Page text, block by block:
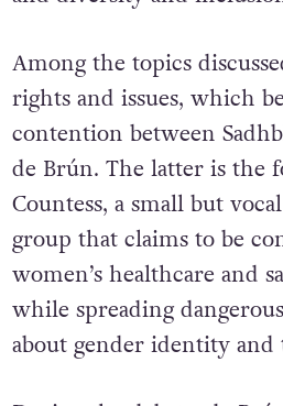
Among the topics
rights and issues, which
contention between
de Brún. The latter is the
Countess, a small but
group that claims to be
women’s healthcare and
while spreading
about gender identity and